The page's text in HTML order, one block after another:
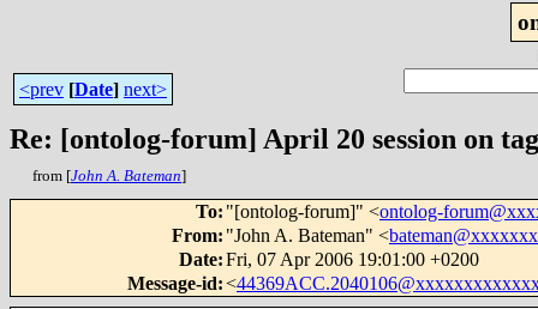
<prev [Date] next>
Re: [ontolog-forum] April 20 session on
from [John A. Bateman]
To: "[ontolog-forum]" <ontolog-
From: "John A. Bateman" <
Date:Fri, 07 Apr 2006 19:01:00 +0200
Message-id:<